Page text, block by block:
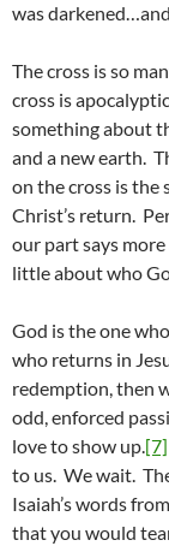
was
The cross is so
cross is
something about
and a new earth.
on the cross is the
Christ’s return.
our part says
little about who
God is the one
who returns in
redemption, then
odd, enforced
love to show up.[7]
to us. We wait.
Isaiah’s words
that you would